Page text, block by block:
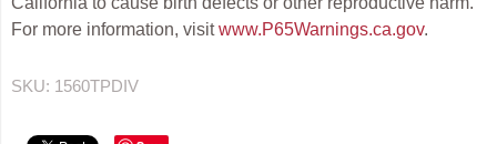
For more information, visitwww.P65Warnings.ca.gov.
SKU: 1560TPDIV